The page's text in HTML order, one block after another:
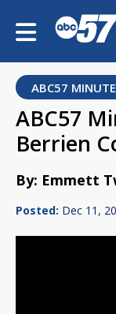
ABC57
ABC57
Berrien
By: Emmett
Posted: Dec 11,